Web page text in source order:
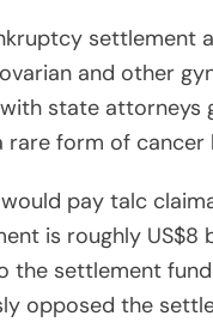
and other
state
rare form of
pay talc
is roughly
the settlement
opposed the